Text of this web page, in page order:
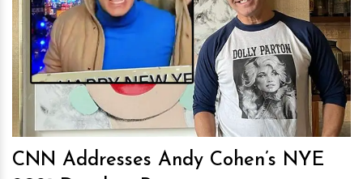
hm
CNN Addresses Andy Cohen’s NYE